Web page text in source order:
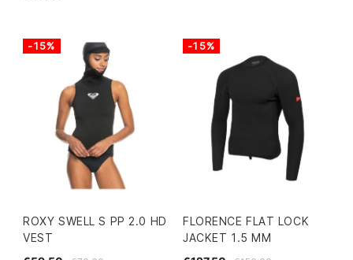
ROXY SWELL S PP 2.0 HD
VEST
-15%
FLORENCE FLAT LOCK
JACKET 1.5 MM
-15%